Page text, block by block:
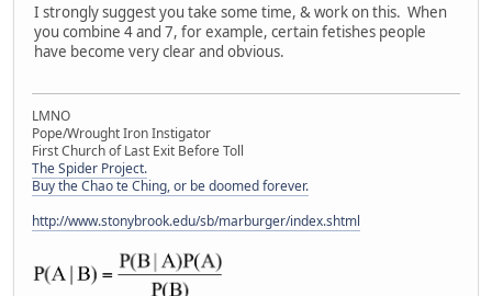
I strongly suggest you take some time, & work on this. When
you combine 4 and 7, for example, certain fetishes people
have become very clear and obvious.
LMNO
Pope/Wrought Iron Instigator
First Church of Last Exit Before Toll
The Spider Project.
Buy the Chao te Ching, or be doomed forever.
http://www.stonybrook.edu/sb/marburger/index.shtml